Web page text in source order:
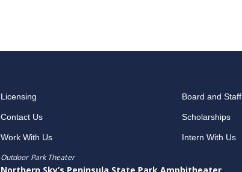
Licensing
Contact Us
Work With Us
Board and Staff
Scholarships
Intern With Us
Outdoor Park Theater